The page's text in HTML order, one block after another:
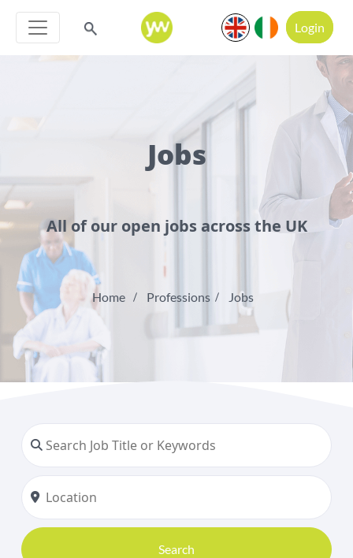
Login
Jobs
All of our open jobs across the UK
Home Professions Jobs
Search